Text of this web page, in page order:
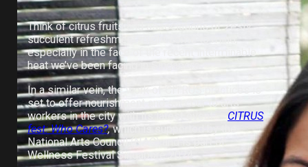
Think of citrus fruits and associations of zesty,
succulent refreshment might come to mind,
especially in the face of the recent interminable
heat we’ve been facing in Singapore.
In a similar vein, the work of CITRUS practices is
set to offer nourishment and succour to arts
workers in the city with its latest event — CITRUS
fest: Who Cares?,which is supported by the
National Arts Council (NAC) and is part of
Wellness Festival Singapore 2024.